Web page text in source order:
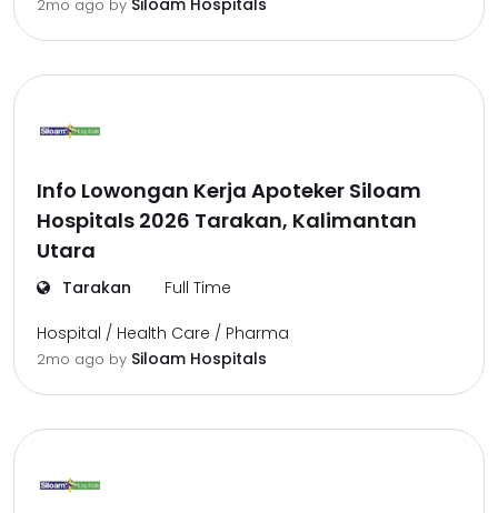
2mo ago by Siloam Hospitals
Info Lowongan Kerja Apoteker Siloam
Hospitals 2026 Tarakan, Kalimantan
Utara
Tarakan Full Time
Hospital / Health Care / Pharma
2mo ago by Siloam Hospitals